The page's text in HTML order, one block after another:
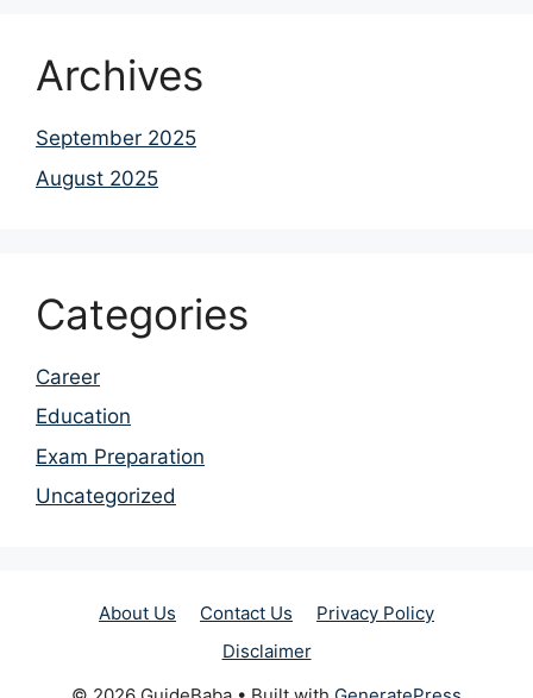
Archives
September 2025
August 2025
Categories
Career
Education
Exam Preparation
Uncategorized
About Us Contact Us
Privacy Policy
Disclaimer